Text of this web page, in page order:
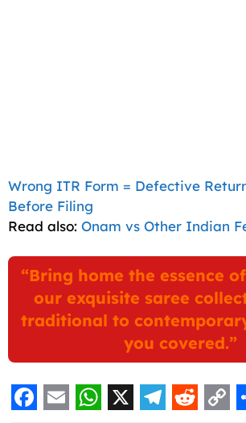
Wrong ITR Form = Defective
Before Filing
Read also: Onam vs Other Indian
“Bring home the essence
our exquisite saree
traditional to
you covered.”